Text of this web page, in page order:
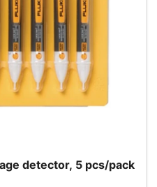
detector, 5 pcs/pack